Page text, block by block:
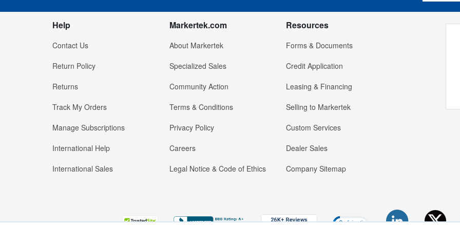
Help
Contact Us
Return Policy
Returns
Track My Orders
Manage Subscriptions
International Help
International Sales
Markertek.com
About Markertek
Specialized Sales
Community Action
Terms & Conditions
Privacy Policy
Careers
Legal Notice & Code of Ethics
Resources
Forms & Documents
Credit Application
Leasing & Financing
Selling to Markertek
Custom Services
Dealer Sales
Company Sitemap